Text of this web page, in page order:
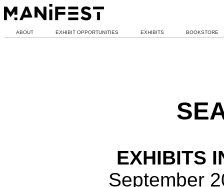
ABOUT EXHIBIT OPPORTUNITIES EXHIBITS BOOKSTORE
EXHIBITS
September